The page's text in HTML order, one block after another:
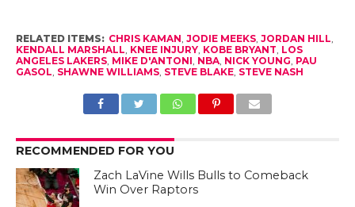
RELATED ITEMS: CHRIS KAMAN, JODIE MEEKS, JORDAN HILL,
KENDALL MARSHALL, KNEE INJURY, KOBE BRYANT, LOS
ANGELES LAKERS, MIKE D'ANTONI, NBA, NICK YOUNG, PAU
GASOL, SHAWNE WILLIAMS, STEVE BLAKE, STEVE NASH
RECOMMENDED FOR YOU
Zach LaVine Wills Bulls to Comeback
Win Over Raptors